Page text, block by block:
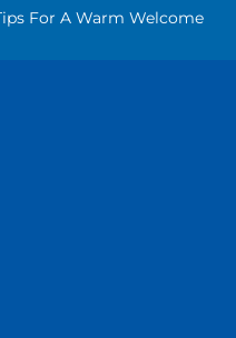
For A Warm Welcome